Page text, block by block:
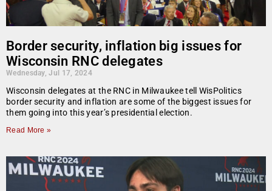
Border security, inflation big issues for
Wisconsin RNC delegates
Wednesday, Jul 17, 2024
Wisconsin delegates at the RNC in Milwaukee tell WisPolitics
border security and inflation are some of the biggest issues for
them going into this year’s presidential election.
Read More »